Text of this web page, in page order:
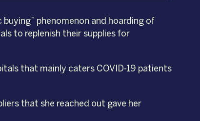
phenomenon and hoarding of
to replenish their supplies for
that mainly caters COVID-19 patients
that she reached out gave her